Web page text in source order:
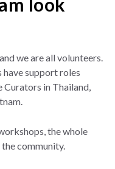
look
we are all volunteers.
support roles
Curators in Thailand,
the whole
community.